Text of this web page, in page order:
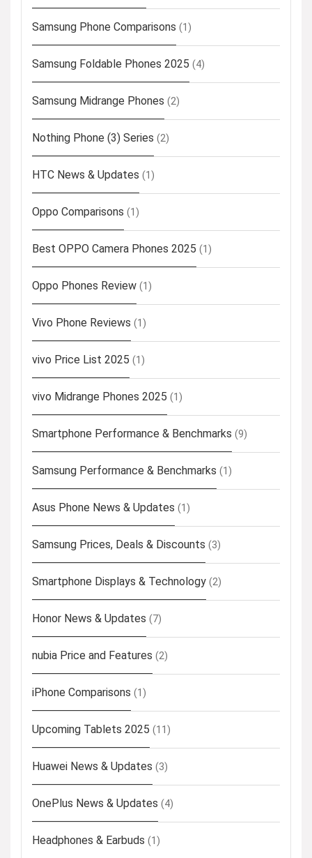
Samsung Phone Comparisons (1)
Samsung Foldable Phones 2025 (4)
Samsung Midrange Phones (2)
Nothing Phone (3) Series (2)
HTC News & Updates (1)
Oppo Comparisons (1)
Best OPPO Camera Phones 2025 (1)
Oppo Phones Review (1)
Vivo Phone Reviews (1)
vivo Price List 2025 (1)
vivo Midrange Phones 2025 (1)
Smartphone Performance & Benchmarks (9)
Samsung Performance & Benchmarks (1)
Asus Phone News & Updates (1)
Samsung Prices, Deals & Discounts (3)
Smartphone Displays & Technology (2)
Honor News & Updates (7)
nubia Price and Features (2)
iPhone Comparisons (1)
Upcoming Tablets 2025 (11)
Huawei News & Updates (3)
OnePlus News & Updates (4)
Headphones & Earbuds (1)